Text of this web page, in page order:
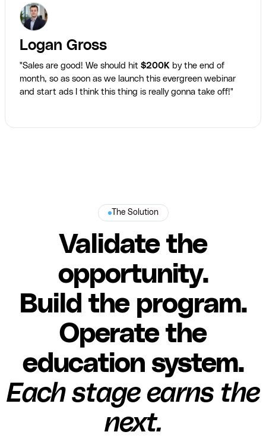
Logan Gross
"Sales are good! We should hit $200K by the end of
month, so as soon as we launch this evergreen webinar
and start ads I think this thing is really gonna take off!"
The Solution
Validate the
opportunity.
Build the program.
Operate the
education system.
Each stage earns the
next.